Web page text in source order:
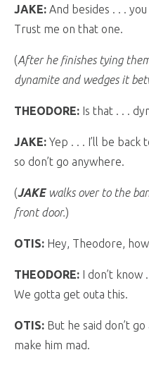
JAKE: And besides . . .
Trust me on that one.
(After he finishes tying
dynamite and wedges it
THEODORE: Is that . . .
JAKE: Yep . . . I’ll be
so don’t go anywhere.
(JAKEwalks over to the
front door.)
OTIS: Hey, Theodore,
THEODORE: I don’t know
We gotta get outa this.
OTIS: But he said don’t
make him mad.